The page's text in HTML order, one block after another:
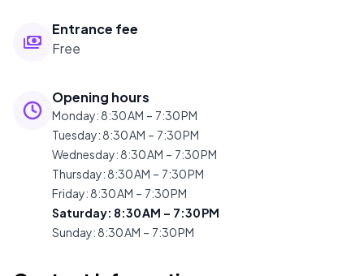
Entrance fee
Free
Opening hours
Monday:8:30 AM – 7:30 PM
Tuesday:8:30 AM – 7:30 PM
Wednesday:8:30 AM – 7:30 PM
Thursday:8:30 AM – 7:30 PM
Friday:8:30 AM – 7:30 PM
Saturday: 8:30 AM – 7:30 PM
Sunday:8:30 AM – 7:30 PM